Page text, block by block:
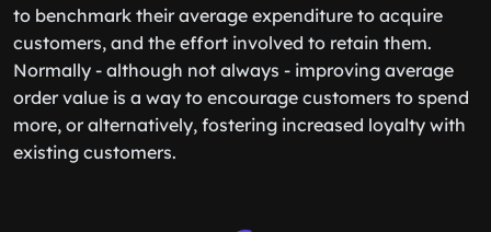
to benchmark their average expenditure to acquire
customers, and the effort involved to retain them.
Normally - although not always - improving average
order value is a way to encourage customers to spend
more, or alternatively, fostering increased loyalty with
existing customers.